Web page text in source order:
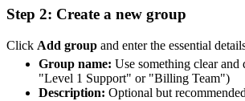
Step 2: Create a new group
Click Add group and enter the essential
Group name: Use something clear and
"Level 1 Support" or "Billing Team")
Description: Optional but